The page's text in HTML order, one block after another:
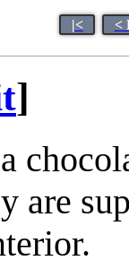
|< <
]